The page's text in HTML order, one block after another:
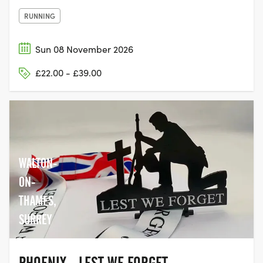
RUNNING
Sun 08 November 2026
£22.00 - £39.00
WALTON-
ON-
THAMES,
SURREY